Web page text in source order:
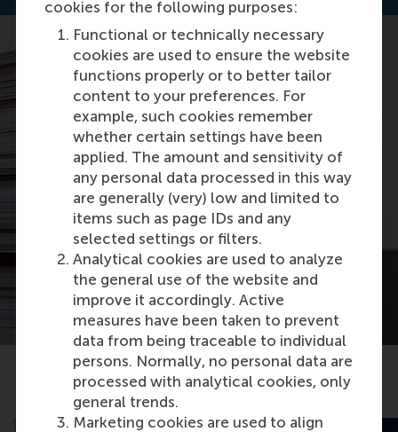
cookies for the following purposes:
Functional or technically necessary
cookies are used to ensure the website
functions properly or to better tailor
content to your preferences. For
example, such cookies remember
whether certain settings have been
applied. The amount and sensitivity of
any personal data processed in this way
are generally (very) low and limited to
items such as page IDs and any
selected settings or filters.
Analytical cookies are used to analyze
the general use of the website and
improve it accordingly. Active
measures have been taken to prevent
data from being traceable to individual
persons. Normally, no personal data are
processed with analytical cookies, only
general trends.
Marketing cookies are used to align
Related articles